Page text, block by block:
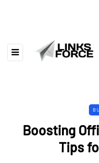
Boosting
Tips